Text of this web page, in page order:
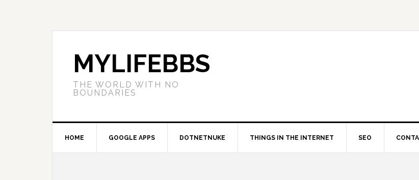
MYLIFEBBS
THE WORLD WITH NO
BOUNDARIES
HOME GOOGLE APPS DOTNETNUKE THINGS IN THE INTERNET SEO